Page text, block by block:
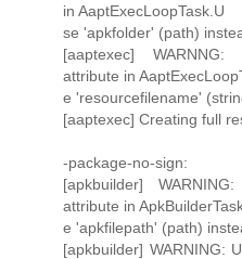
in AaptExecLoopTask.U
se 'apkfolder' (path)
[aaptexec]
attribute in
e 'resourcefilename'
[aaptexec] Creating full
-package-no-sign:
[apkbuilder]
attribute in
e 'apkfilepath' (path)
[apkbuilder] WARNING: